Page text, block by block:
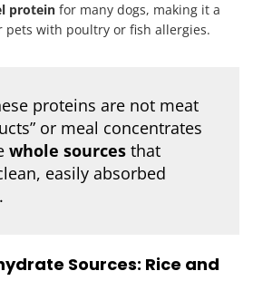
protein for many dogs, making it a
pets with poultry or fish allergies.
proteins are not meat
or meal concentrates
whole sources that
easily absorbed
Sources: Rice and